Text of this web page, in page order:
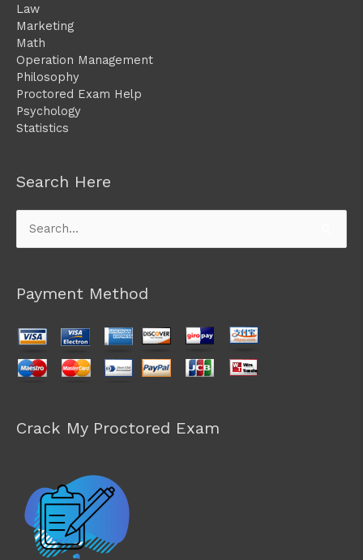
Law
Marketing
Math
Operation Management
Philosophy
Proctored Exam Help
Psychology
Statistics
Search Here
Search
for:
Payment Method
Crack My Proctored Exam